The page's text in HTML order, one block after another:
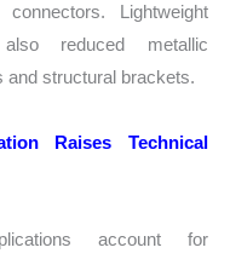
Lightweight
reduced metallic
and structural brackets.
Raises Technical
account for